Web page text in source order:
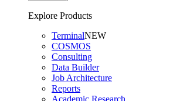
Explore Products
TerminalNEW
COSMOS
Consulting
Data Builder
Job Architecture
Reports
Academic Research